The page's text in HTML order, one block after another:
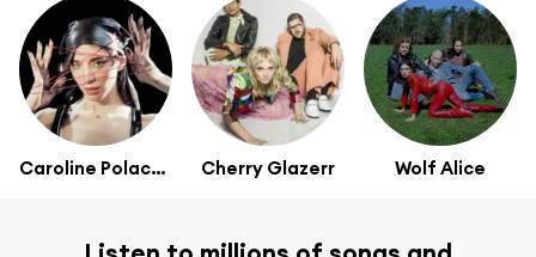
Caroline Polachek Cherry Glazerr Wolf Alice